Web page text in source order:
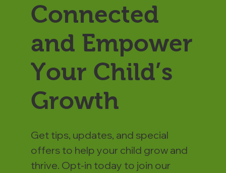
Connected
and Empower
Your Child’s
Growth
Get tips, updates, and special
offers to help your child grow and
thrive. Opt-in today to join our